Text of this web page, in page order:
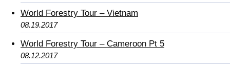
World Forestry Tour – Vietnam
08.19.2017
World Forestry Tour – Cameroon Pt 5
08.12.2017